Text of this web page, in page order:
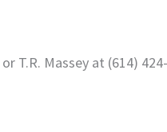
or T.R. Massey at (614)